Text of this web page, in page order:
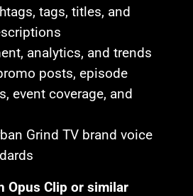
tags, titles, and
analytics, and trends
posts, episode
event coverage, and
Grind TV brand voice
Opus Clip or similar